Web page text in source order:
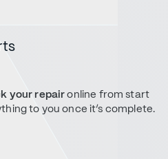
your repaironline from start
to you once it’s complete.